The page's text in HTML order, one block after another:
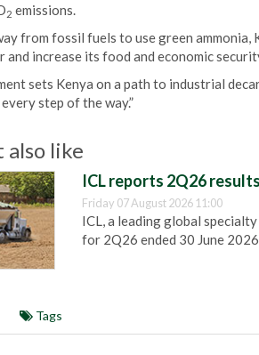
2 emissions.
from fossil fuels to use green
increase its food and economic
sets Kenya on a path to industrial
step of the way.”
also like
ICL reports 2Q26 results
Friday 07 August 2026 11:00
ICL, a leading global
for 2Q26 ended 30 June
Tags